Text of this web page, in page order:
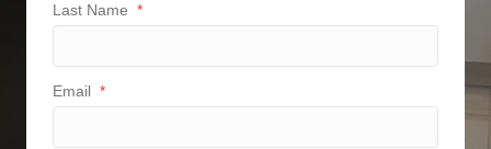
Last Name *
Email *